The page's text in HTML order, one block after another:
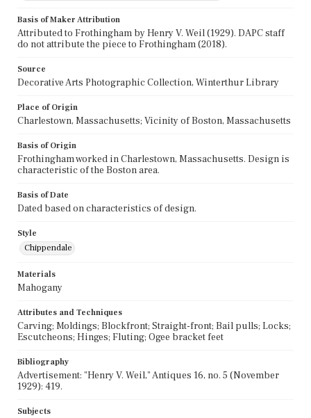
Basis of Maker Attribution
Attributed to Frothingham by Henry V. Weil (1929). DAPC staff
do not attribute the piece to Frothingham (2018).
Source
Decorative Arts Photographic Collection, Winterthur Library
Place of Origin
Charlestown, Massachusetts; Vicinity of Boston, Massachusetts
Basis of Origin
Frothingham worked in Charlestown, Massachusetts. Design is
characteristic of the Boston area.
Basis of Date
Dated based on characteristics of design.
Style
Chippendale
Materials
Mahogany
Attributes and Techniques
Carving; Moldings; Blockfront; Straight-front; Bail pulls; Locks;
Escutcheons; Hinges; Fluting; Ogee bracket feet
Bibliography
Advertisement: "Henry V. Weil," Antiques 16, no. 5 (November
1929): 419.
Subjects